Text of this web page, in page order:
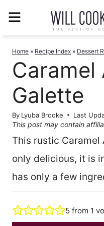
Home » Recipe Index » Dessert
Caramel
Galette
By Lyuba Brooke Last
This post may contain
This rustic Caramel
only delicious, it is
has only a few
5from 1